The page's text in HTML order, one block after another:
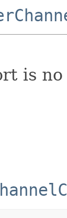
is